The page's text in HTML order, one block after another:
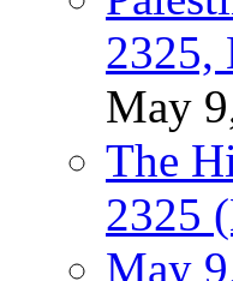
2325,
May
The
2325
May